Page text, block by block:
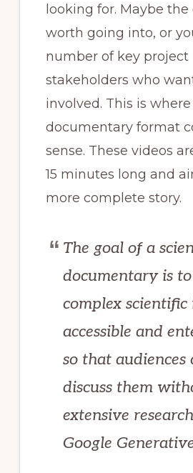
looking for. Maybe
worth going into, or
number of key project
stakeholders who
involved. This is
documentary format
sense. These videos
15 minutes long and
more complete story.
The goal of a
documentary is
complex scientific
accessible and
so that audiences
discuss them
extensive
Google